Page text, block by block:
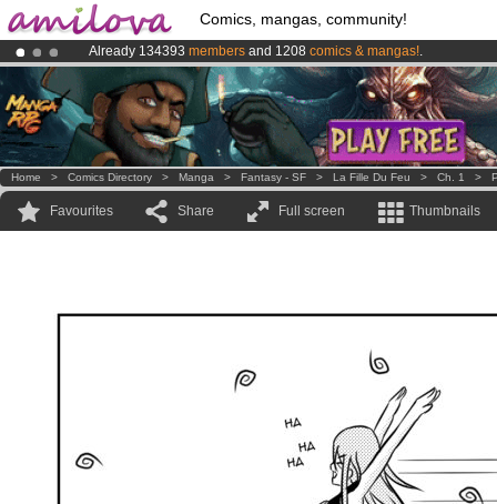
Comics, mangas, community!
Already 134393 members and 1208 comics & mangas!.
Premium membership from3.95 eurosper month !Get membership
AmilovaKickstarter is now LIVE!.
Home > Comics Directory > Manga > Fantasy - SF > La Fille Du Feu > Ch. 1 >
Favourites Share Full screen Thumbnails